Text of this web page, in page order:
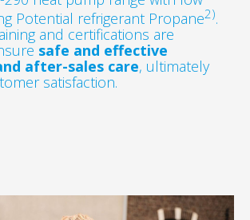
Potential refrigerant Propane2).
and certifications are
safe and effective
after-sales care, ultimately
satisfaction.